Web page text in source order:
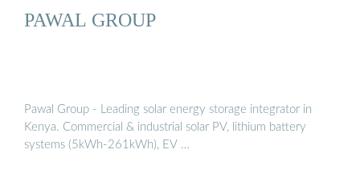
PAWAL GROUP
Pawal Group - Leading solar energy storage integrator in
Kenya. Commercial & industrial solar PV, lithium battery
systems (5kWh-261kWh), EV …